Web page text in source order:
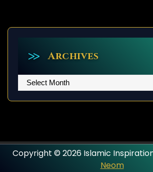
Archives
Archives
Copyright © 2026 Islamic
Neom